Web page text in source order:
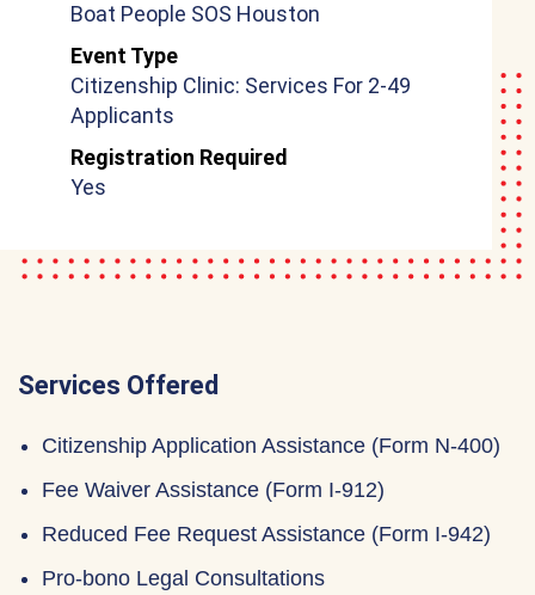
Boat People SOS Houston
Event Type
Citizenship Clinic: Services For 2-49
Applicants
Registration Required
Yes
Services Offered
Citizenship Application Assistance (Form N-400)
Fee Waiver Assistance (Form I-912)
Reduced Fee Request Assistance (Form I-942)
Pro-bono Legal Consultations